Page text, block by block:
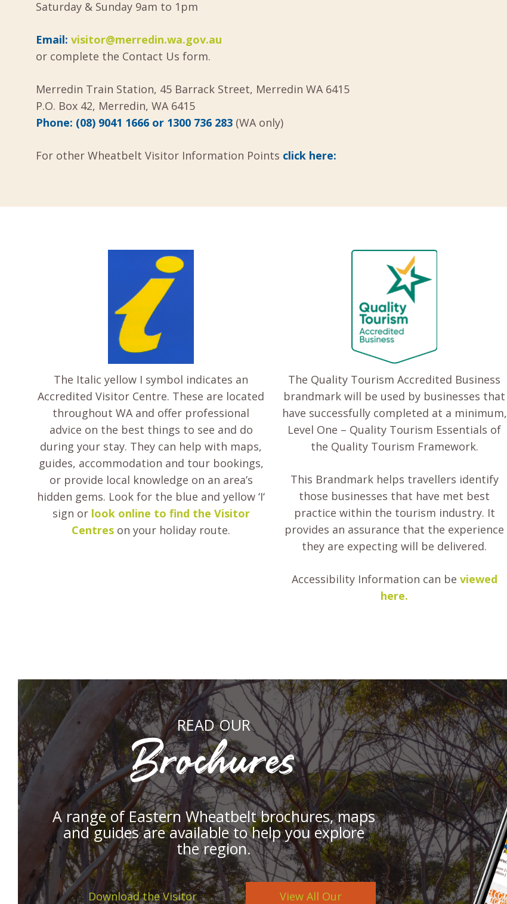
Saturday & Sunday 9am to 1pm
Email: visitor@merredin.wa.gov.au
or complete the Contact Us form.
Merredin Train Station, 45 Barrack Street, Merredin WA 6415
P.O. Box 42, Merredin, WA 6415
Phone: (08) 9041 1666 or 1300 736 283 (WA only)
For other Wheatbelt Visitor Information Points click here:
The Italic yellow I symbol indicates an
Accredited Visitor Centre. These are located
throughout WA and offer professional
advice on the best things to see and do
during your stay. They can help with maps,
guides, accommodation and tour bookings,
or provide local knowledge on an area’s
hidden gems. Look for the blue and yellow ‘I‘
sign or look online to find the Visitor
Centres on your holiday route.
The Quality Tourism Accredited Business
brandmark will be used by businesses that
have successfully completed at a minimum,
Level One – Quality Tourism Essentials of
the Quality Tourism Framework.
This Brandmark helps travellers identify
those businesses that have met best
practice within the tourism industry. It
provides an assurance that the experience
they are expecting will be delivered.
Accessibility Information can be viewed
here.
READ OUR
Brochures
A range of Eastern Wheatbelt brochures, maps
and guides are available to help you explore
the region.
Download the Visitor
View All Our